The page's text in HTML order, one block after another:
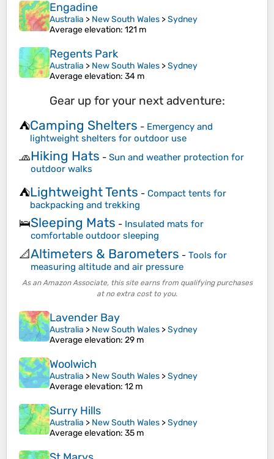
Engadine
Australia > New South Wales >Sydney
Average elevation: 121 m
Regents Park
Australia > New South Wales >Sydney
Average elevation: 34 m
Gear up for your next adventure:
⛺Camping Shelters - Emergency and
lightweight shelters for outdoor use
🧢Hiking Hats - Sun and weather protection for
outdoor walks
⛺Lightweight Tents - Compact tents for
backpacking and trekking
🛌Sleeping Mats - Insulated mats for
comfortable outdoor sleeping
📐Altimeters & Barometers - Tools for
measuring altitude and air pressure
As an Amazon Associate, this site earns from qualifying purchases
at no extra cost to you.
Lavender Bay
Australia > New South Wales >Sydney
Average elevation: 29 m
Woolwich
Australia > New South Wales >Sydney
Average elevation: 12 m
Surry Hills
Australia > New South Wales >Sydney
Average elevation: 35 m